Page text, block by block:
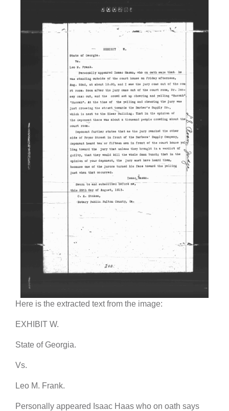
Here is the extracted text from the image:
EXHIBIT W.
State of Georgia.
Vs.
Leo M. Frank.
Personally appeared Isaac Haas who on oath says